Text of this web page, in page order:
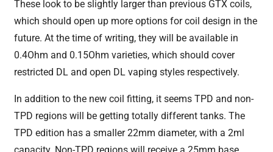
These look to be slightly larger than previous GTX coils,
which should open up more options for coil design in the
future. At the time of writing, they will be available in
0.4Ohm and 0.15Ohm varieties, which should cover
restricted DL and open DL vaping styles respectively.
In addition to the new coil fitting, it seems TPD and non-
TPD regions will be getting totally different tanks. The
TPD edition has a smaller 22mm diameter, with a 2ml